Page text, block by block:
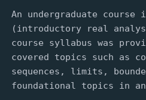
An undergraduate course
(introductory real
course syllabus was
covered topics such as
sequences, limits,
foundational topics in